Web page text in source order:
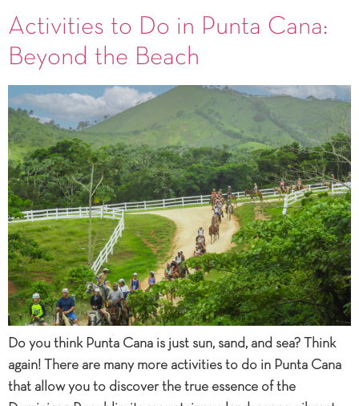
Activities to Do in Punta Cana:
Beyond the Beach
Do you think Punta Cana is just sun, sand, and sea? Think
again! There are many more activities to do in Punta Cana
that allow you to discover the true essence of the